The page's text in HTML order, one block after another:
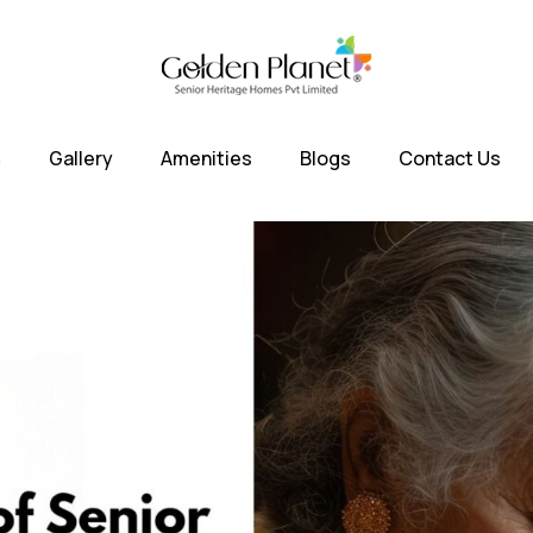
Gallery Amenities Blogs Contact Us